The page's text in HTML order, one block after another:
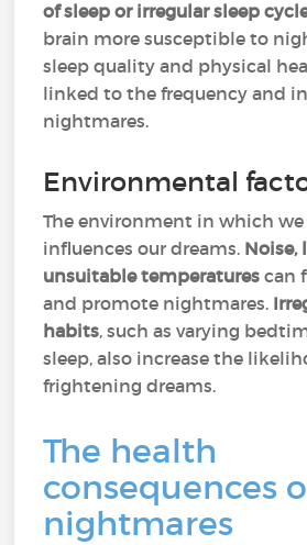
of sleep or irregular sleep
brain more susceptible to
sleep quality and physical
linked to the frequency and
nightmares.
Environmental
The environment in which we
influences our dreams. Noise,
unsuitable temperatures can
and promote nightmares.
habits, such as varying
sleep, also increase the
frightening dreams.
The health
consequences
nightmares